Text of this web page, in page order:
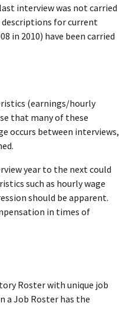
interview was not carried
descriptions for current
2010) have been carried
(earnings/hourly
that many of these
occurs between interviews,
year to the next could
such as hourly wage
should be apparent.
in times of
Roster with unique job
a Job Roster has the